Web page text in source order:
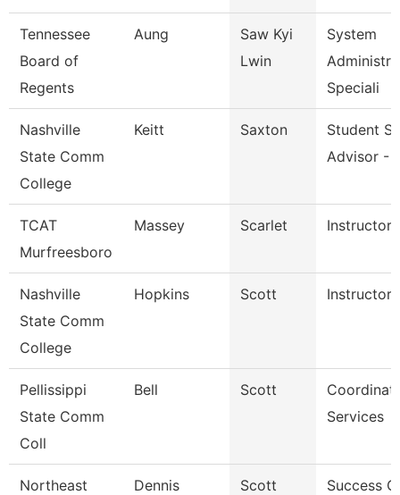
Tennessee
Board of
Regents
Aung
Saw Kyi
Lwin
System
Speciali
Nashville
State Comm
College
Keitt Saxton
Student
Advisor -
TCAT
Murfreesboro
Massey Scarlet Instructor
Nashville
State Comm
College
Hopkins Scott Instructor
Pellissippi
State Comm
Coll
Bell Scott
Services
Northeast
Dennis Scott
Success